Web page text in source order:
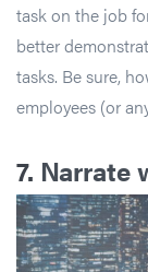
task on the job
better
tasks. Be sure,
employees (or
7. Narrate